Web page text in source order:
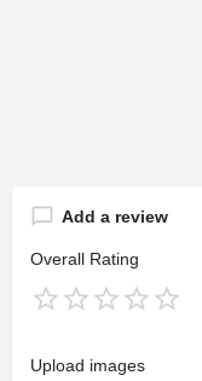
Add a review
Overall Rating
Upload images